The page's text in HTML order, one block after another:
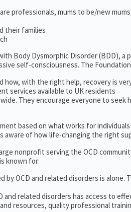
professionals, mums to be/new
their families
Body Dysmorphic Disorder (BDD), a
self-consciousness. The
how, with the right help, recovery is
services available to UK residents
They encourage everyone to seek
based on what works for
aware of how life-changing the right
nonprofit serving the OCD
known for:
OCD and related disorders is alone.
and related disorders has access to
resources, quality professional